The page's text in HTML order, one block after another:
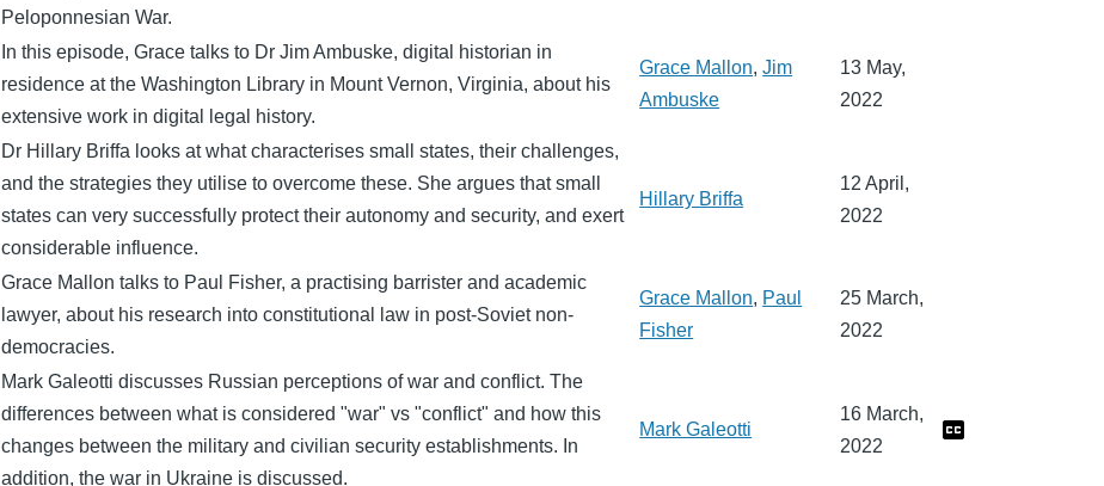
Peloponnesian War.
In this episode, Grace talks to Dr Jim Ambuske, digital historian in
residence at the Washington Library in Mount Vernon, Virginia, about his
extensive work in digital legal history.
Grace Mallon,Jim
Ambuske
13 May,
2022
Dr Hillary Briffa looks at what characterises small states, their challenges,
and the strategies they utilise to overcome these. She argues that small
states can very successfully protect their autonomy and security, and exert
considerable influence.
Hillary Briffa
12 April,
2022
Grace Mallon talks to Paul Fisher, a practising barrister and academic
lawyer, about his research into constitutional law in post-Soviet non-
democracies.
Grace Mallon, Paul
Fisher
25 March,
2022
Mark Galeotti discusses Russian perceptions of war and conflict. The
differences between what is considered "war" vs "conflict" and how this
changes between the military and civilian security establishments. In
addition, the war in Ukraine is discussed.
Mark Galeotti
16 March,
2022